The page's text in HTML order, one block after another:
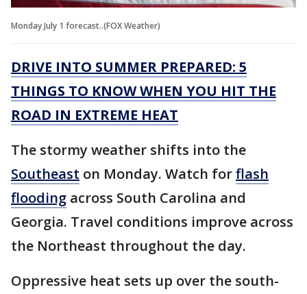
Monday July 1 forecast..(FOX Weather)
DRIVE INTO SUMMER PREPARED: 5
THINGS TO KNOW WHEN YOU HIT THE
ROAD IN EXTREME HEAT
The stormy weather shifts into the
Southeast on Monday. Watch forflash
flooding across South Carolina and
Georgia. Travel conditions improve across
the Northeast throughout the day.
Oppressive heat sets up over the south-